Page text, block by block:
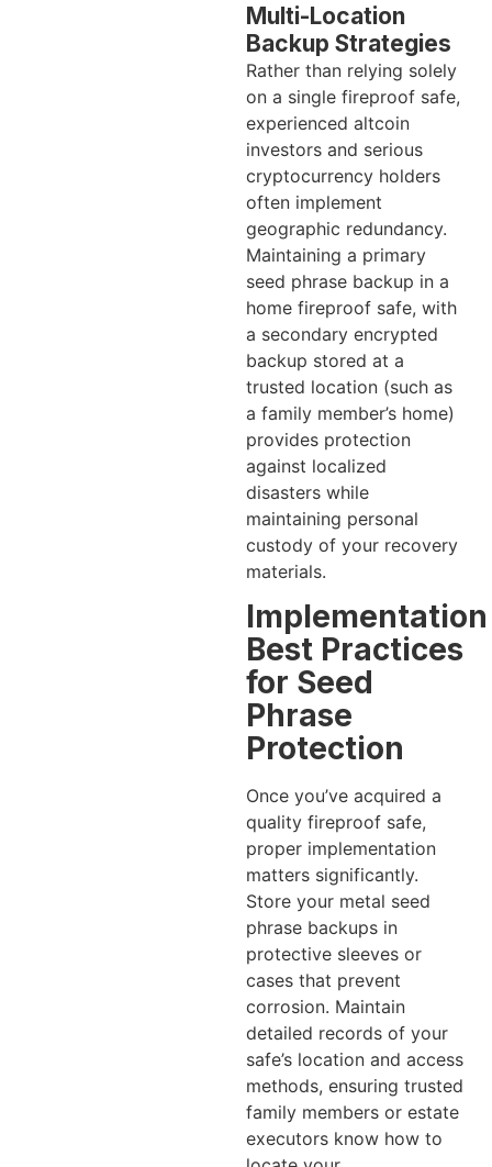
Multi-Location
Backup Strategies
Rather than relying solely
on a single fireproof safe,
experienced altcoin
investors and serious
cryptocurrency holders
often implement
geographic redundancy.
Maintaining a primary
seed phrase backup in a
home fireproof safe, with
a secondary encrypted
backup stored at a
trusted location (such as
a family member’s home)
provides protection
against localized
disasters while
maintaining personal
custody of your recovery
materials.
Implementation
Best Practices
for Seed
Phrase
Protection
Once you’ve acquired a
quality fireproof safe,
proper implementation
matters significantly.
Store your metal seed
phrase backups in
protective sleeves or
cases that prevent
corrosion. Maintain
detailed records of your
safe’s location and access
methods, ensuring trusted
family members or estate
executors know how to